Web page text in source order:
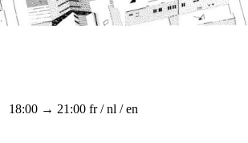
18:00 → 21:00 fr / nl / en